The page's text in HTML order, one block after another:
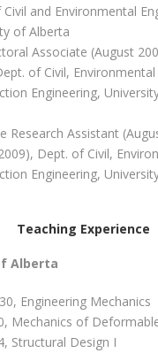
and Environmental
of Alberta
Associate (August
of Civil, Environmental
Engineering,
Research Assistant
Dept. of Civil,
Engineering,
Teaching Experience
Alberta
Engineering Mechanics
Mechanics of
Structural Design I